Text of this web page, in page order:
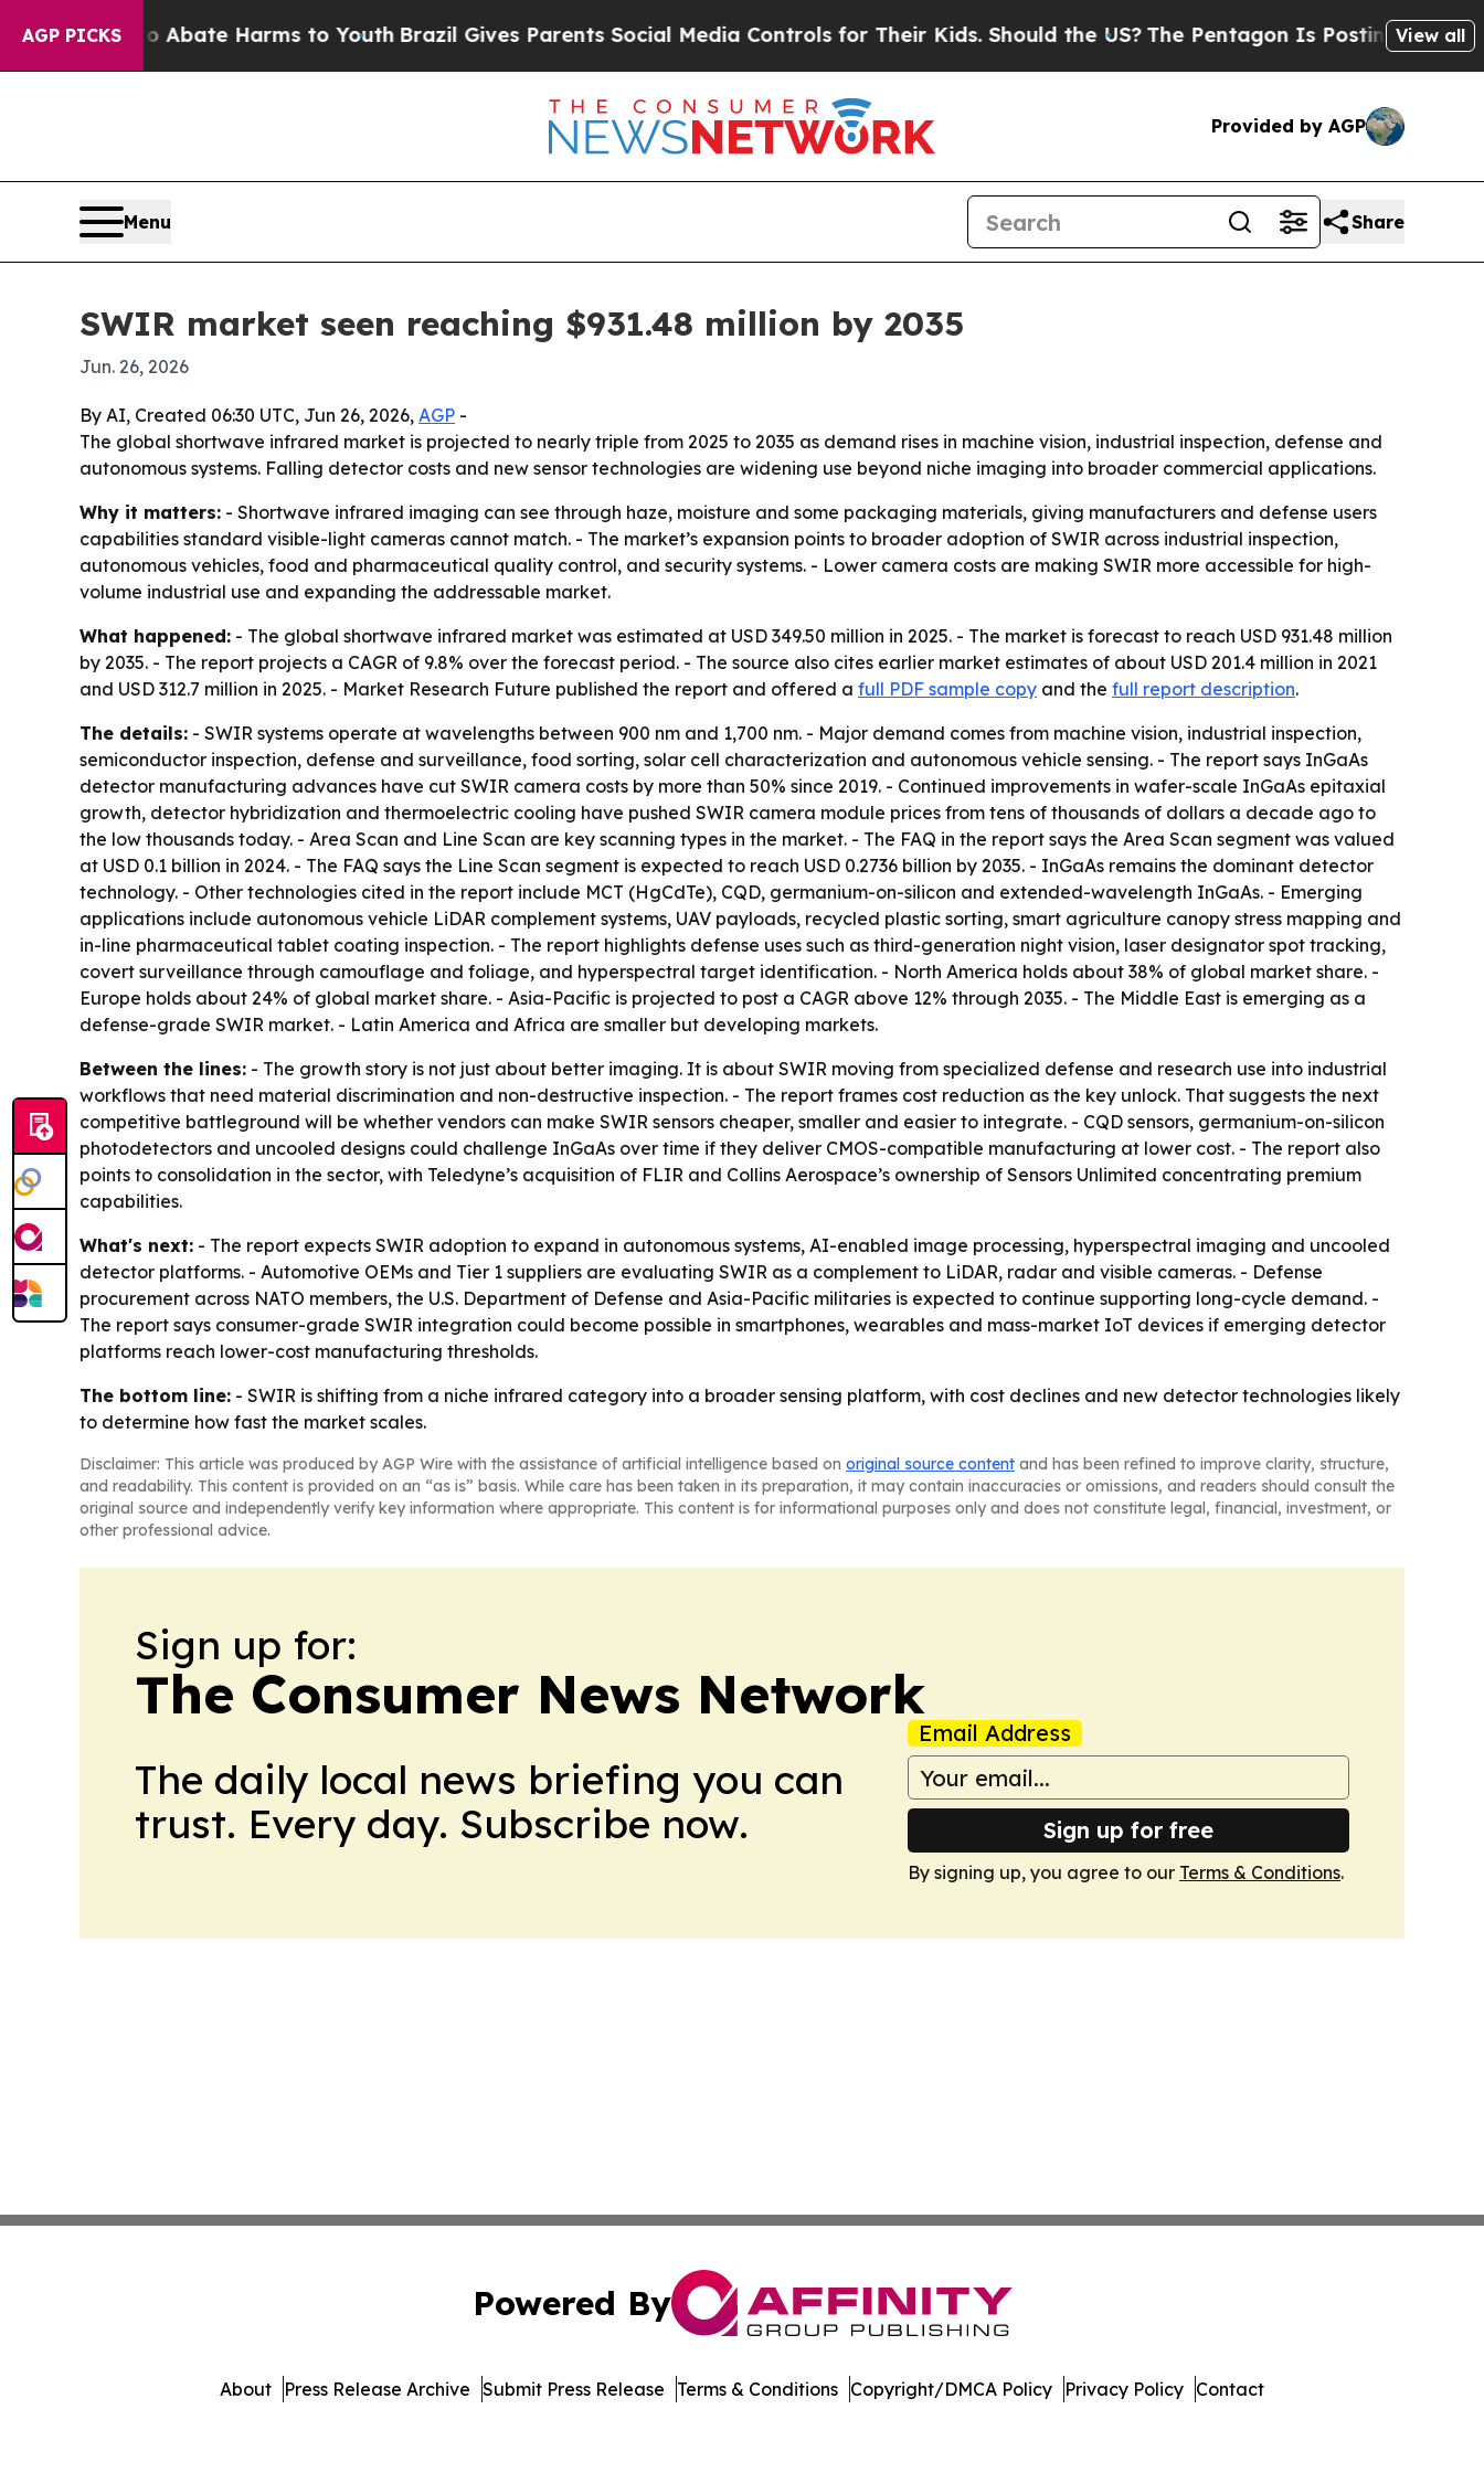
AGP PICKS
Fund to Abate Harms to YouthBrazil Gives Parents Social Media Controls for Their Kids. Should the US?The Pentagon Is Posting CrypticView all
Provided by AGP
Menu Share
SWIR market seen reaching $931.48 million by 2035
Jun. 26, 2026
By AI, Created 06:30 UTC, Jun 26, 2026, AGP -
The global shortwave infrared market is projected to nearly triple from 2025 to 2035 as demand rises in machine vision, industrial inspection, defense and
autonomous systems. Falling detector costs and new sensor technologies are widening use beyond niche imaging into broader commercial applications.
Why it matters: - Shortwave infrared imaging can see through haze, moisture and some packaging materials, giving manufacturers and defense users
capabilities standard visible-light cameras cannot match. - The market’s expansion points to broader adoption of SWIR across industrial inspection,
autonomous vehicles, food and pharmaceutical quality control, and security systems. - Lower camera costs are making SWIR more accessible for high-
volume industrial use and expanding the addressable market.
What happened: - The global shortwave infrared market was estimated at USD 349.50 million in 2025. - The market is forecast to reach USD 931.48 million
by 2035. - The report projects a CAGR of 9.8% over the forecast period. - The source also cites earlier market estimates of about USD 201.4 million in 2021
and USD 312.7 million in 2025. - Market Research Future published the report and offered a full PDF sample copy and the full report description.
The details: - SWIR systems operate at wavelengths between 900 nm and 1,700 nm. - Major demand comes from machine vision, industrial inspection,
semiconductor inspection, defense and surveillance, food sorting, solar cell characterization and autonomous vehicle sensing. - The report says InGaAs
detector manufacturing advances have cut SWIR camera costs by more than 50% since 2019. - Continued improvements in wafer-scale InGaAs epitaxial
growth, detector hybridization and thermoelectric cooling have pushed SWIR camera module prices from tens of thousands of dollars a decade ago to
the low thousands today. - Area Scan and Line Scan are key scanning types in the market. - The FAQ in the report says the Area Scan segment was valued
at USD 0.1 billion in 2024. - The FAQ says the Line Scan segment is expected to reach USD 0.2736 billion by 2035. - InGaAs remains the dominant detector
technology. - Other technologies cited in the report include MCT (HgCdTe), CQD, germanium-on-silicon and extended-wavelength InGaAs. - Emerging
applications include autonomous vehicle LiDAR complement systems, UAV payloads, recycled plastic sorting, smart agriculture canopy stress mapping and
in-line pharmaceutical tablet coating inspection. - The report highlights defense uses such as third-generation night vision, laser designator spot tracking,
covert surveillance through camouflage and foliage, and hyperspectral target identification. - North America holds about 38% of global market share. -
Europe holds about 24% of global market share. - Asia-Pacific is projected to post a CAGR above 12% through 2035. - The Middle East is emerging as a
defense-grade SWIR market. - Latin America and Africa are smaller but developing markets.
Between the lines: - The growth story is not just about better imaging. It is about SWIR moving from specialized defense and research use into industrial
workflows that need material discrimination and non-destructive inspection. - The report frames cost reduction as the key unlock. That suggests the next
competitive battleground will be whether vendors can make SWIR sensors cheaper, smaller and easier to integrate. - CQD sensors, germanium-on-silicon
photodetectors and uncooled designs could challenge InGaAs over time if they deliver CMOS-compatible manufacturing at lower cost. - The report also
points to consolidation in the sector, with Teledyne’s acquisition of FLIR and Collins Aerospace’s ownership of Sensors Unlimited concentrating premium
capabilities.
What's next: - The report expects SWIR adoption to expand in autonomous systems, AI-enabled image processing, hyperspectral imaging and uncooled
detector platforms. - Automotive OEMs and Tier 1 suppliers are evaluating SWIR as a complement to LiDAR, radar and visible cameras. - Defense
procurement across NATO members, the U.S. Department of Defense and Asia-Pacific militaries is expected to continue supporting long-cycle demand. -
The report says consumer-grade SWIR integration could become possible in smartphones, wearables and mass-market IoT devices if emerging detector
platforms reach lower-cost manufacturing thresholds.
The bottom line: - SWIR is shifting from a niche infrared category into a broader sensing platform, with cost declines and new detector technologies likely
to determine how fast the market scales.
Disclaimer: This article was produced by AGP Wire with the assistance of artificial intelligence based on original source content and has been refined to improve clarity, structure,
and readability. This content is provided on an “as is” basis. While care has been taken in its preparation, it may contain inaccuracies or omissions, and readers should consult the
original source and independently verify key information where appropriate. This content is for informational purposes only and does not constitute legal, financial, investment, or
other professional advice.
Sign up for:
The Consumer News Network
The daily local news briefing you can
trust. Every day. Subscribe now.
Email Address
Sign up for free
By signing up, you agree to our Terms & Conditions.
Powered By
About Press Release Archive Submit Press Release Terms & Conditions Copyright/DMCA Policy Privacy Policy Contact